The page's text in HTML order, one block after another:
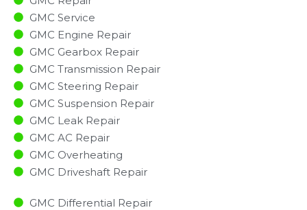
GMC Service
GMC Engine Repair
GMC Gearbox Repair
GMC Transmission Repair
GMC Steering Repair
GMC Suspension Repair
GMC Leak Repair
GMC AC Repair
GMC Overheating
GMC Driveshaft Repair
GMC Differential Repair